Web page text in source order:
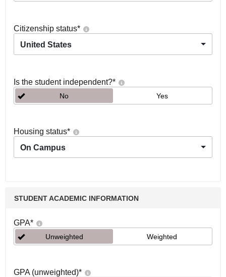
Citizenship status*
United States
Is the student independent?*
No Yes
Housing status*
On Campus
STUDENT ACADEMIC INFORMATION
GPA*
Unweighted Weighted
GPA (unweighted)*